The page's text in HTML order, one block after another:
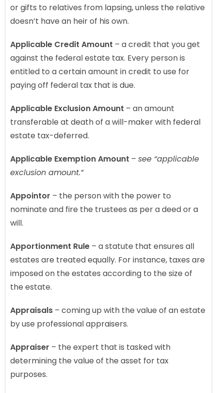
or gifts to relatives from lapsing, unless the relative
doesn’t have an heir of his own.
Applicable Credit Amount – a credit that you get
against the federal estate tax. Every person is
entitled to a certain amount in credit to use for
paying off federal tax that is due.
Applicable Exclusion Amount – an amount
transferable at death of a will-maker with federal
estate tax-deferred.
Applicable Exemption Amount – see “applicable
exclusion amount.”
Appointor – the person with the power to
nominate and fire the trustees as per a deed or a
will.
Apportionment Rule – a statute that ensures all
estates are treated equally. For instance, taxes are
imposed on the estates according to the size of
the estate.
Appraisals – coming up with the value of an estate
by use professional appraisers.
Appraiser – the expert that is tasked with
determining the value of the asset for tax
purposes.